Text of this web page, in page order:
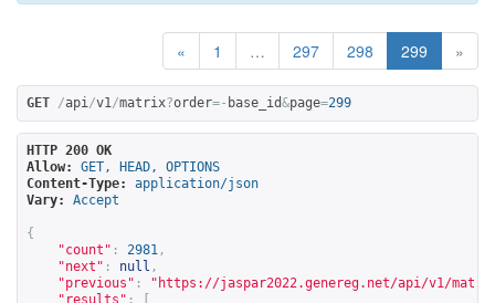
« 1 … 297 298 299 »
GET /api/v1/matrix?order=- base_id&page=299
HTTP 200 OK
Allow:
GET, HEAD, OPTIONS
Content-Type:
application/json
Vary:
Accept
{
"count" : 2981 ,
"next" : null ,
"previous" : " https://jaspar2022.genereg.net/api/v1/
"results" :